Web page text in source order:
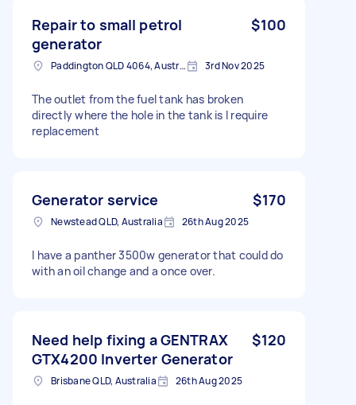
Repair to small petrol
generator
$100
Paddington QLD 4064, Australia 3rd Nov 2025
The outlet from the fuel tank has broken
directly where the hole in the tank is I require
replacement
Generator service $170
Newstead QLD, Australia 26th Aug 2025
I have a panther 3500w generator that could do
with an oil change and a once over.
Need help fixing a GENTRAX
GTX4200 Inverter Generator
$120
Brisbane QLD, Australia 26th Aug 2025